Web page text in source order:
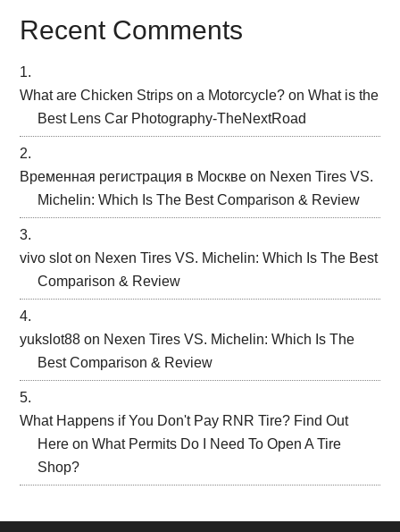
Recent Comments
What are Chicken Strips on a Motorcycle? onWhat is the
Best Lens Car Photography-TheNextRoad
Временная регистрация в Москве on Nexen Tires VS.
Michelin: Which Is The Best Comparison & Review
vivo sloton Nexen Tires VS. Michelin: Which Is The Best
Comparison & Review
yukslot88 on Nexen Tires VS. Michelin: Which Is The
Best Comparison & Review
What Happens if You Don't Pay RNR Tire? Find Out
Here onWhat Permits Do I Need To Open A Tire
Shop?